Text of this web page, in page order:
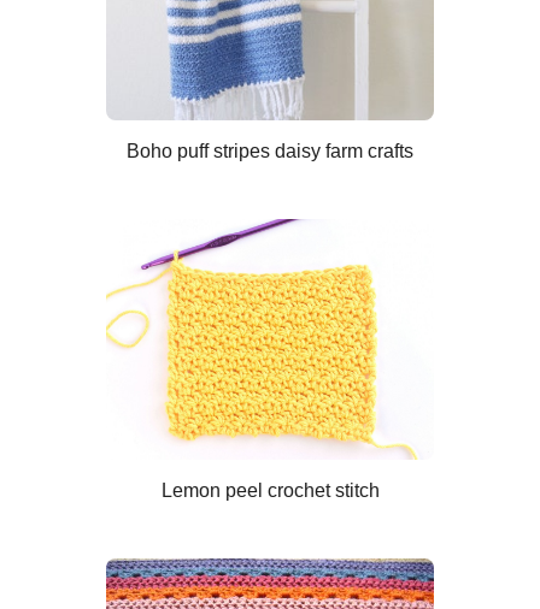
Boho puff stripes daisy farm crafts
Lemon peel crochet stitch